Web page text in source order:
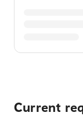
Current